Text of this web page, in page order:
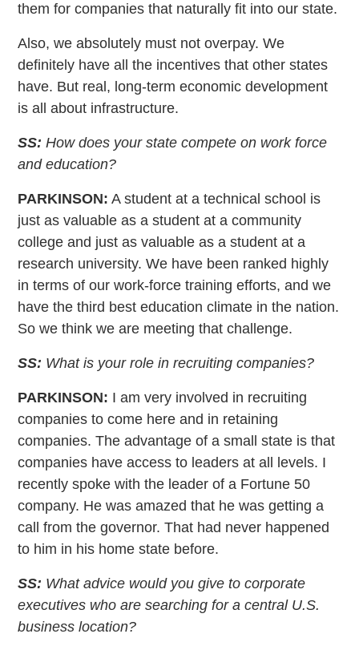
them for companies that naturally fit into our state.
Also, we absolutely must not overpay. We
definitely have all the incentives that other states
have. But real, long-term economic development
is all about infrastructure.
SS: How does your state compete on work force
and education?
PARKINSON: A student at a technical school is
just as valuable as a student at a community
college and just as valuable as a student at a
research university. We have been ranked highly
in terms of our work-force training efforts, and we
have the third best education climate in the nation.
So we think we are meeting that challenge.
SS: What is your role in recruiting companies?
PARKINSON: I am very involved in recruiting
companies to come here and in retaining
companies. The advantage of a small state is that
companies have access to leaders at all levels. I
recently spoke with the leader of a Fortune 50
company. He was amazed that he was getting a
call from the governor. That had never happened
to him in his home state before.
SS: What advice would you give to corporate
executives who are searching for a central U.S.
business location?